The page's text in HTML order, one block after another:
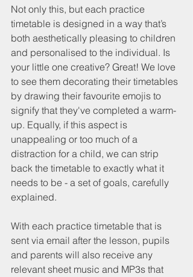
Not only this, but each practice
timetable is designed in a way that’s
both aesthetically pleasing to children
and personalised to the individual. Is
your little one creative? Great! We love
to see them decorating their timetables
by drawing their favourite emojis to
signify that they've completed a warm-
up. Equally, if this aspect is
unappealing or too much of a
distraction for a child, we can strip
back the timetable to exactly what it
needs to be - a set of goals, carefully
explained.
With each practice timetable that is
sent via email after the lesson, pupils
and parents will also receive any
relevant sheet music and MP3s that